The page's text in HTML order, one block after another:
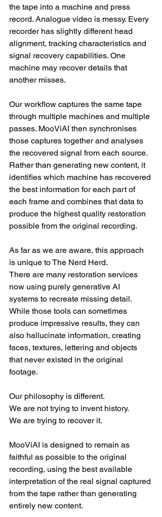
the tape into a machine and press
record. Analogue video is messy. Every
recorder has slightly different head
alignment, tracking characteristics and
signal recovery capabilities. One
machine may recover details that
another misses.
Our workflow captures the same tape
through multiple machines and multiple
passes. MooViAI then synchronises
those captures together and analyses
the recovered signal from each source.
Rather than generating new content, it
identifies which machine has recovered
the best information for each part of
each frame and combines that data to
produce the highest quality restoration
possible from the original recording.
As far as we are aware, this approach
is unique to The Nerd Herd.
There are many restoration services
now using purely generative AI
systems to recreate missing detail.
While those tools can sometimes
produce impressive results, they can
also hallucinate information, creating
faces, textures, lettering and objects
that never existed in the original
footage.
Our philosophy is different.
We are not trying to invent history.
We are trying to recover it.
MooViAI is designed to remain as
faithful as possible to the original
recording, using the best available
interpretation of the real signal captured
from the tape rather than generating
entirely new content.